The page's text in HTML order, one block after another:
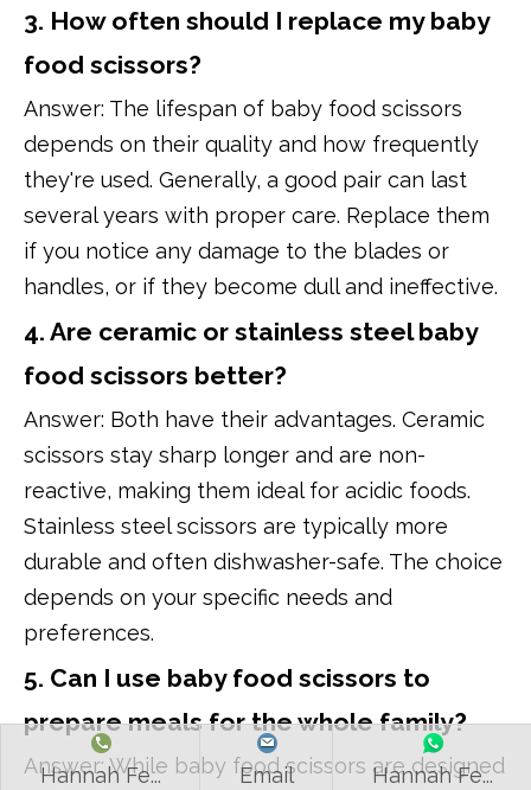
3. How often should I replace my baby
food scissors?
Answer: The lifespan of baby food scissors
depends on their quality and how frequently
they're used. Generally, a good pair can last
several years with proper care. Replace them
if you notice any damage to the blades or
handles, or if they become dull and ineffective.
4. Are ceramic or stainless steel baby
food scissors better?
Answer: Both have their advantages. Ceramic
scissors stay sharp longer and are non-
reactive, making them ideal for acidic foods.
Stainless steel scissors are typically more
durable and often dishwasher-safe. The choice
depends on your specific needs and
preferences.
5. Can I use baby food scissors to
prepare meals for the whole family?
Answer: While baby food scissors are designed
Hannah Fe... Email Hannah Fe...